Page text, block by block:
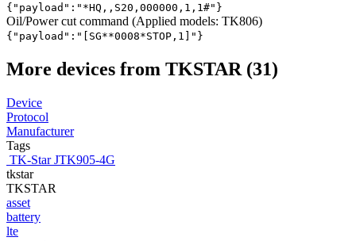
{"payload":"*HQ, ,S20,000000,1,1#"}
Oil/Power cut command (Applied models: TK806)
{"payload":"[SG**0008*STOP,1]"}
More devices from TKSTAR (31)
Device
Protocol
Manufacturer
Tags
TK-Star JTK905-4G
tkstar
TKSTAR
asset
battery
lte